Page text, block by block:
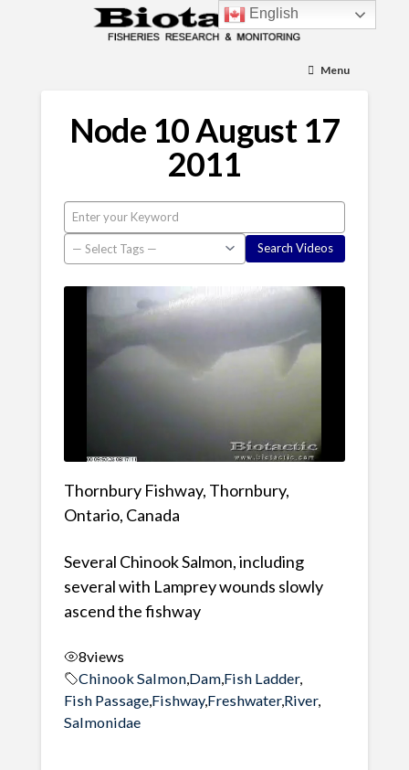
Menu
Node 10 August 17
2011
Thornbury Fishway, Thornbury,
Ontario, Canada
Several Chinook Salmon, including
several with Lamprey wounds slowly
ascend the fishway
8views
Chinook Salmon, Dam, Fish Ladder,
Fish Passage, Fishway,Freshwater,River,
Salmonidae
English